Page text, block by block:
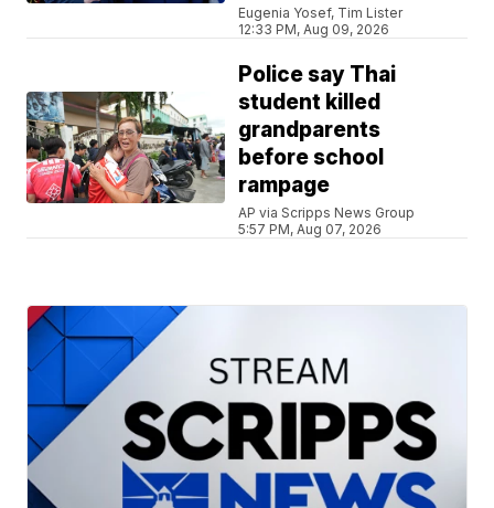
Eugenia Yosef, Tim Lister
12:33 PM, Aug 09, 2026
Police say Thai
student killed
grandparents
before school
rampage
AP via Scripps News Group
5:57 PM, Aug 07, 2026